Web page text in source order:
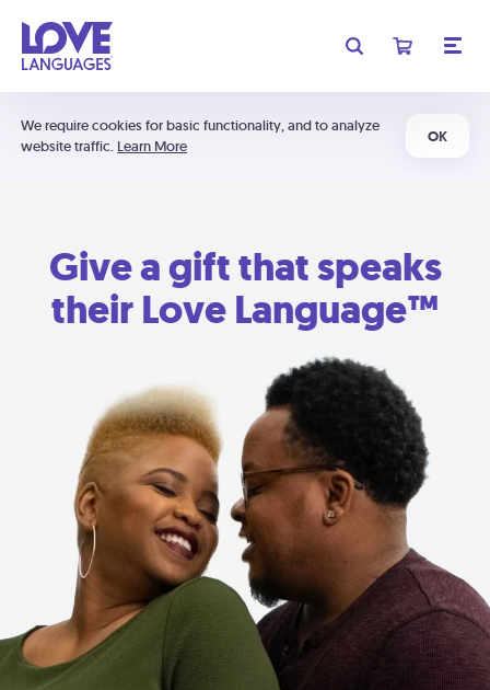
We require cookies for basic functionality, and to analyze
website traffic. Learn More
OK
Give a gift that speaks
their Love Language™